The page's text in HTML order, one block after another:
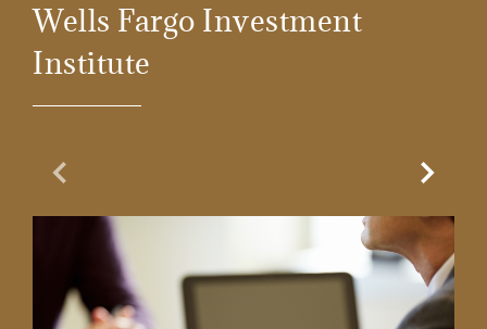
Wells Fargo Investment
Institute
Previous Slide Next